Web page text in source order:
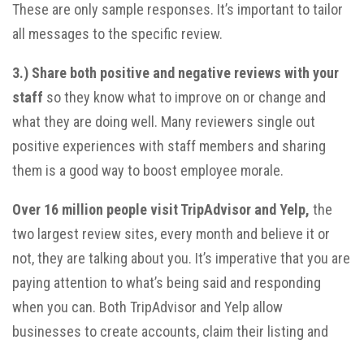
These are only sample responses. It’s important to tailor
all messages to the specific review.
3.) Share both positive and negative reviews with your
staff so they know what to improve on or change and
what they are doing well. Many reviewers single out
positive experiences with staff members and sharing
them is a good way to boost employee morale.
Over 16 million people visit TripAdvisor and Yelp, the
two largest review sites, every month and believe it or
not, they are talking about you. It’s imperative that you are
paying attention to what’s being said and responding
when you can. Both TripAdvisor and Yelp allow
businesses to create accounts, claim their listing and